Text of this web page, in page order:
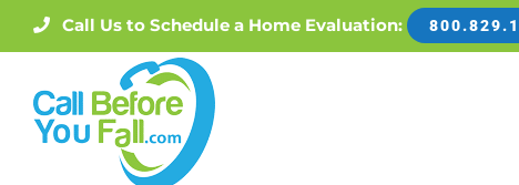
to
content
Call Us to Schedule a Home Evaluation: